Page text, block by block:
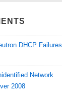
DHCP Failures
Network
2008